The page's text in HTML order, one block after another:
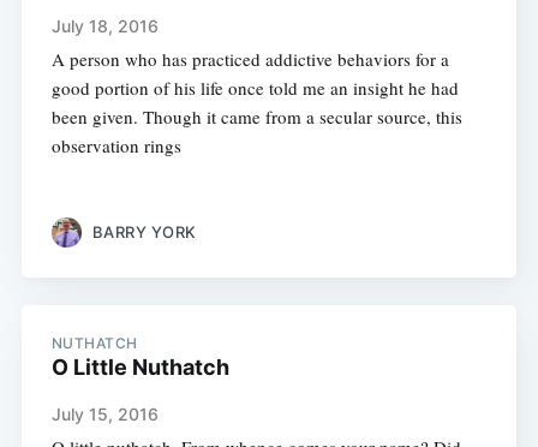
July 18, 2016
A person who has practiced addictive behaviors for a
good portion of his life once told me an insight he had
been given. Though it came from a secular source, this
observation rings
BARRY YORK
NUTHATCH
O Little Nuthatch
July 15, 2016